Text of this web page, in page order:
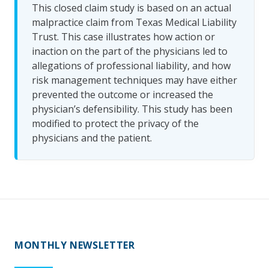
This closed claim study is based on an actual
malpractice claim from Texas Medical Liability
Trust. This case illustrates how action or
inaction on the part of the physicians led to
allegations of professional liability, and how
risk management techniques may have either
prevented the outcome or increased the
physician’s defensibility. This study has been
modified to protect the privacy of the
physicians and the patient.
MONTHLY NEWSLETTER